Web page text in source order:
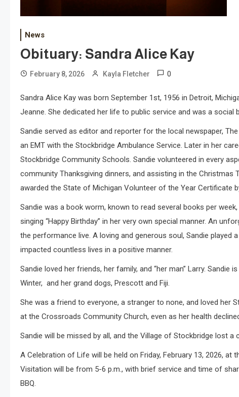
News
Obituary: Sandra Alice Kay
February 8, 2026 Kayla Fletcher 0
Sandra Alice Kay was born September 1st, 1956 in Detroit,
Jeanne. She dedicated her life to public service and was a social
Sandie served as editor and reporter for the local newspaper,
an EMT with the Stockbridge Ambulance Service. Later in her
Stockbridge Community Schools. Sandie volunteered in every
community Thanksgiving dinners, and assisting in the Christmas
awarded the State of Michigan Volunteer of the Year Certificate
Sandie was a book worm, known to read several books per
singing “Happy Birthday” in her very own special manner. An
the performance live. A loving and generous soul, Sandie
impacted countless lives in a positive manner.
Sandie loved her friends, her family, and “her man” Larry.
Winter, and her grand dogs, Prescott and Fiji.
She was a friend to everyone, a stranger to none, and loved her
at the Crossroads Community Church, even as her health
Sandie will be missed by all, and the Village of Stockbridge lost a
A Celebration of Life will be held on Friday, February 13, 2026,
Visitation will be from 5-6 p.m., with brief service and time of
BBQ.